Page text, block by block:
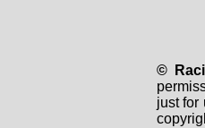
©
just for